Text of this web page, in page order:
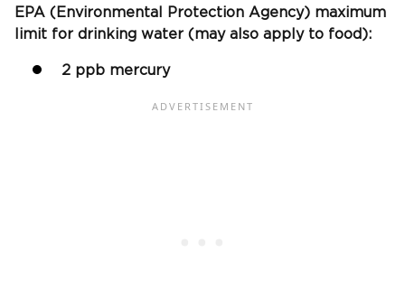
EPA (Environmental Protection Agency) maximum
limit for drinking water (may also apply to food):
2 ppb mercury